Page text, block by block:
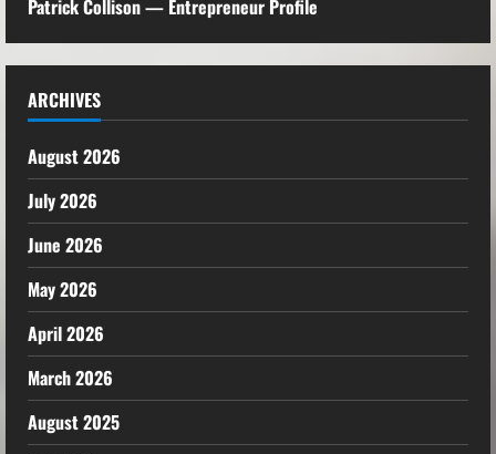
Patrick Collison — Entrepreneur Profile
ARCHIVES
August 2026
July 2026
June 2026
May 2026
April 2026
March 2026
August 2025